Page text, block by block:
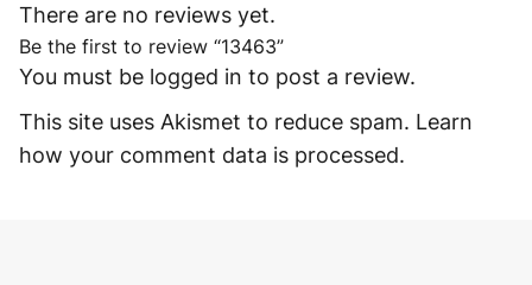
There are no reviews yet.
Be the first to review “13463”
You must be logged in to post a review.
This site uses Akismet to reduce spam. Learn
how your comment data is processed.